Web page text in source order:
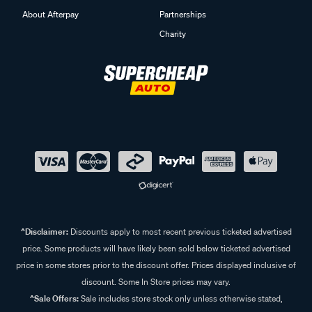
About Afterpay
Partnerships
Charity
^Disclaimer:Discounts apply to most recent previous ticketed advertised
price. Some products will have likely been sold below ticketed advertised
price in some stores prior to the discount offer. Prices displayed inclusive of
discount. Some In Store prices may vary.
^Sale Offers:Sale includes store stock only unless otherwise stated,